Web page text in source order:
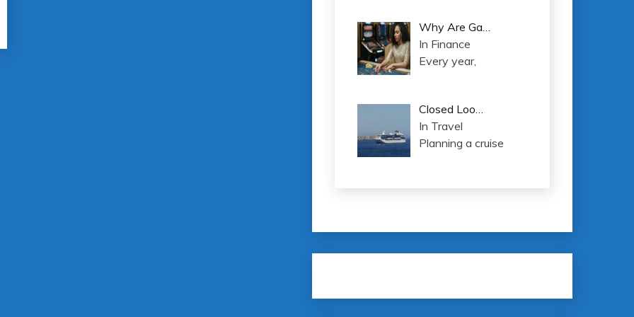
Why Are Ga…
In Finance
Every year,
Closed Loo…
In Travel
Planning a cruise